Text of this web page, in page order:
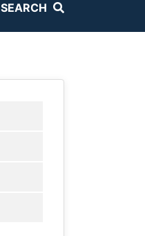
SEARCH